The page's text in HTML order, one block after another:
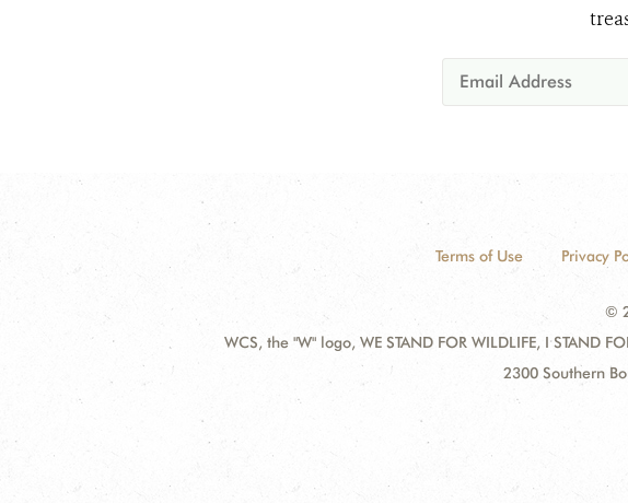
Terms of Use Privacy
©
WCS, the "W" logo, WE STAND FOR WILDLIFE, I STAND
2300 Southern